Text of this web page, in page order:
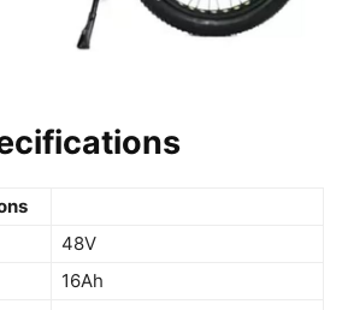
48V
16Ah